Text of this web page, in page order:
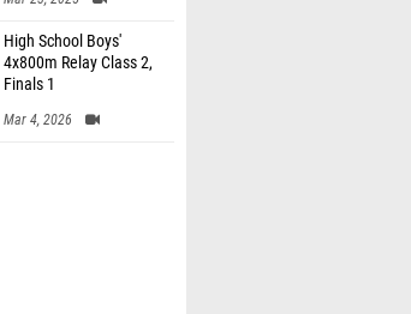
High School Boys'
4x800m Relay Class 2,
Finals 1
Mar 4, 2026